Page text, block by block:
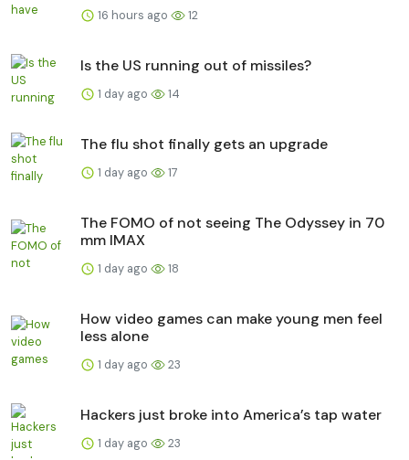
16 hours ago 12
Is the US running out of missiles?
1 day ago 14
The flu shot finally gets an upgrade
1 day ago 17
The FOMO of not seeing The Odyssey in 70
mm IMAX
1 day ago 18
How video games can make young men feel
less alone
1 day ago 23
Hackers just broke into America’s tap water
1 day ago 23